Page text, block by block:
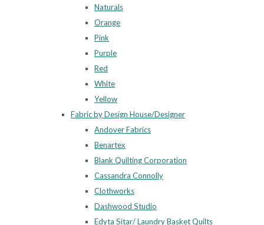
Naturals
Orange
Pink
Purple
Red
White
Yellow
Fabric by Design House/Designer
Andover Fabrics
Benartex
Blank Quilting Corporation
Cassandra Connolly
Clothworks
Dashwood Studio
Edyta Sitar/ Laundry Basket Quilts